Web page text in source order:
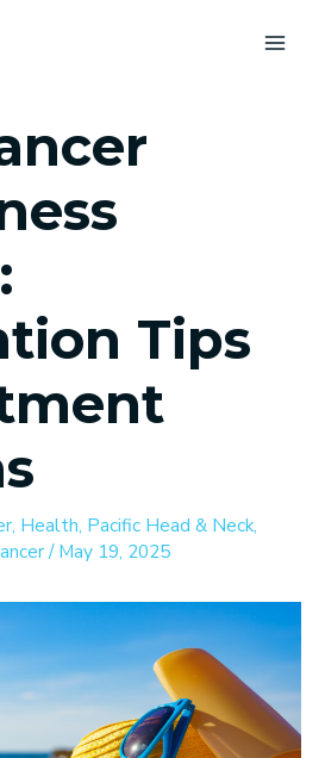
Tips
, Health, Pacific Head & Neck,
/May 19, 2025